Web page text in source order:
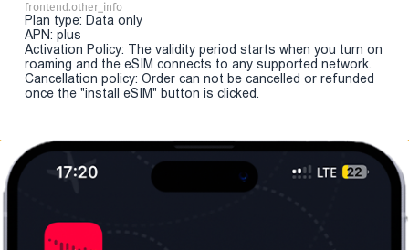
frontend.other_info
Plan type: Data only
APN: plus
Activation Policy: The validity period starts when you turn on
roaming and the eSIM connects to any supported network.
Cancellation policy: Order can not be cancelled or refunded
once the "install eSIM" button is clicked.